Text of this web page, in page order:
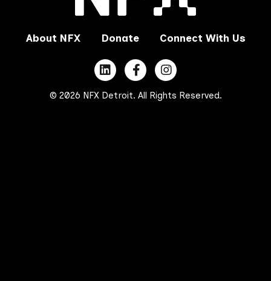
About NFX Donate Connect With Us
© 2026 NFX Detroit. All Rights Reserved.